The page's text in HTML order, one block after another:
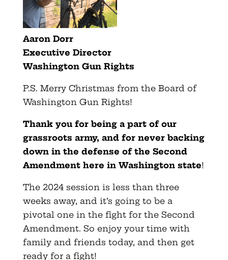
Aaron Dorr
Executive Director
Washington Gun Rights
P.S. Merry Christmas from the Board of
Washington Gun Rights!
Thank you for being a part of our
grassroots army, and for never backing
down in the defense of the Second
Amendment here in Washington state!
The 2024 session is less than three
weeks away, and it’s going to be a
pivotal one in the fight for the Second
Amendment. So enjoy your time with
family and friends today, and then get
ready for a fight!